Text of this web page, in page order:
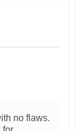
no flaws.